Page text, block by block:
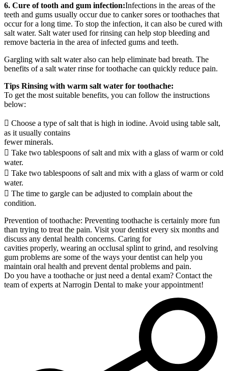
6. Cure of tooth and gum infection:Infections in the areas of the
teeth and gums usually occur due to canker sores or toothaches that
occur for a long time. To stop the infection, it can also be cured with
salt water. Salt water used for rinsing can help stop bleeding and
remove bacteria in the area of infected gums and teeth.
Gargling with salt water also can help eliminate bad breath. The
benefits of a salt water rinse for toothache can quickly reduce pain.
Tips Rinsing with warm salt water for toothache:
To get the most suitable benefits, you can follow the instructions
below:
 Choose a type of salt that is high in iodine. Avoid using table salt,
as it usually contains
fewer minerals.
 Take two tablespoons of salt and mix with a glass of warm or cold
water.
 Take two tablespoons of salt and mix with a glass of warm or cold
water.
 The time to gargle can be adjusted to complain about the
condition.
Prevention of toothache: Preventing toothache is certainly more fun
than trying to treat the pain. Visit your dentist every six months and
discuss any dental health concerns. Caring for
cavities properly, wearing an occlusal splint to grind, and resolving
gum problems are some of the ways your dentist can help you
maintain oral health and prevent dental problems and pain.
Do you have a toothache or just need a dental exam? Contact the
team of experts at Narrogin Dental to make your appointment!